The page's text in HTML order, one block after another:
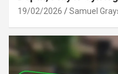
19/02/2026 Samuel